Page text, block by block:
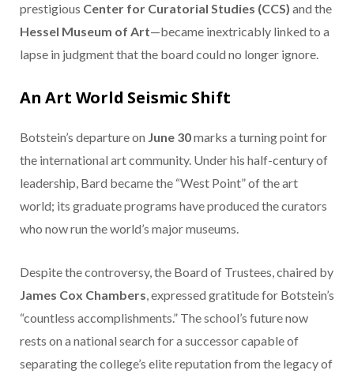
prestigious Center for Curatorial Studies (CCS) and the
Hessel Museum of Art—became inextricably linked to a
lapse in judgment that the board could no longer ignore.
An Art World Seismic Shift
Botstein’s departure on June 30marks a turning point for
the international art community. Under his half-century of
leadership, Bard became the “West Point” of the art
world; its graduate programs have produced the curators
who now run the world’s major museums.
Despite the controversy, the Board of Trustees, chaired by
James Cox Chambers, expressed gratitude for Botstein’s
“countless accomplishments.” The school’s future now
rests on a national search for a successor capable of
separating the college’s elite reputation from the legacy of